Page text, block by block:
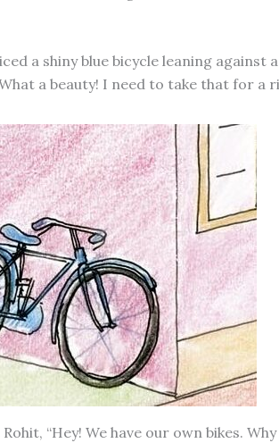
a shiny blue bicycle leaning against a
a beauty! I need to take that for a
“Hey! We have our own bikes.